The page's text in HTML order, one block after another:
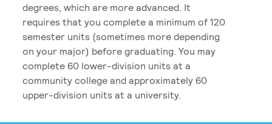
degrees, which are more advanced. It
requires that you complete a minimum of 120
semester units (sometimes more depending
on your major) before graduating. You may
complete 60 lower-division units at a
community college and approximately 60
upper-division units at a university.